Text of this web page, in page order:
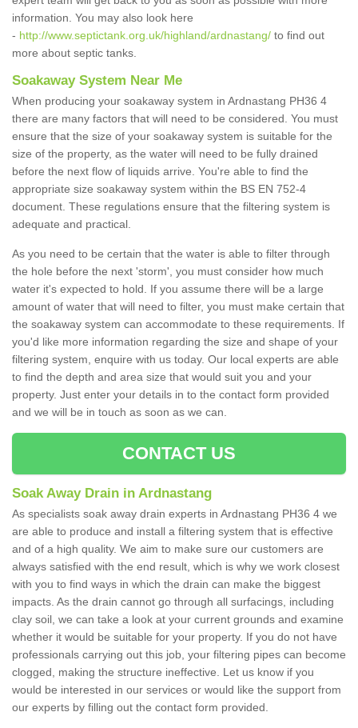
information. You may also look here
- http://www.septictank.org.uk/highland/ardnastang/ to find out
more about septic tanks.
Soakaway System Near Me
When producing your soakaway system in Ardnastang PH36 4
there are many factors that will need to be considered. You must
ensure that the size of your soakaway system is suitable for the
size of the property, as the water will need to be fully drained
before the next flow of liquids arrive. You're able to find the
appropriate size soakaway system within the BS EN 752-4
document. These regulations ensure that the filtering system is
adequate and practical.
As you need to be certain that the water is able to filter through
the hole before the next 'storm', you must consider how much
water it's expected to hold. If you assume there will be a large
amount of water that will need to filter, you must make certain that
the soakaway system can accommodate to these requirements. If
you'd like more information regarding the size and shape of your
filtering system, enquire with us today. Our local experts are able
to find the depth and area size that would suit you and your
property. Just enter your details in to the contact form provided
and we will be in touch as soon as we can.
CONTACT US
Soak Away Drain in Ardnastang
As specialists soak away drain experts in Ardnastang PH36 4 we
are able to produce and install a filtering system that is effective
and of a high quality. We aim to make sure our customers are
always satisfied with the end result, which is why we work closest
with you to find ways in which the drain can make the biggest
impacts. As the drain cannot go through all surfacings, including
clay soil, we can take a look at your current grounds and examine
whether it would be suitable for your property. If you do not have
professionals carrying out this job, your filtering pipes can become
clogged, making the structure ineffective. Let us know if you
would be interested in our services or would like the support from
our experts by filling out the contact form provided.